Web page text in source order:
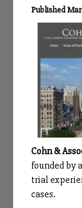
Published
Cohn &
founded by
trial
cases.